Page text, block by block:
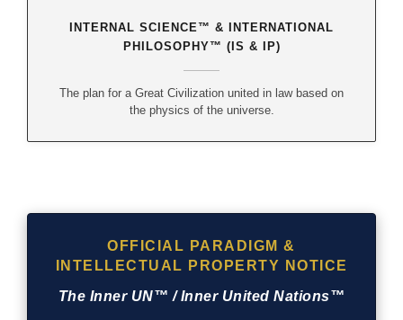
INTERNAL SCIENCE™ & INTERNATIONAL
PHILOSOPHY™ (IS & IP)
The plan for a Great Civilization united in law based on
the physics of the universe.
OFFICIAL PARADIGM &
INTELLECTUAL PROPERTY NOTICE
The Inner UN™ / Inner United Nations™